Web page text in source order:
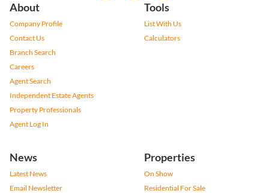
About
Company Profile
Contact Us
Branch Search
Careers
Agent Search
Independent Estate Agents
Property Professionals
Agent Log In
Tools
List With Us
Calculators
News
Latest News
Email Newsletter
Properties
On Show
Residential For Sale